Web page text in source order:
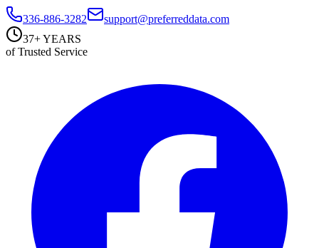
336-886-3282
support@preferreddata.com
37+ YEARS
of Trusted Service